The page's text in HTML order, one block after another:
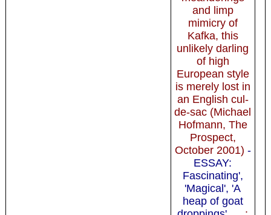
and limp
mimicry of
Kafka, this
unlikely darling
of high
European style
is merely lost in
an English cul-
de-sac (Michael
Hofmann, The
Prospect,
October 2001) -
ESSAY:
Fascinating',
'Magical', 'A
heap of goat